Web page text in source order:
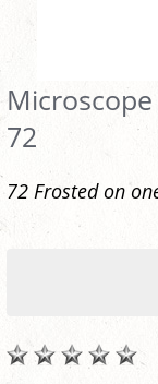
72
72 Frosted on